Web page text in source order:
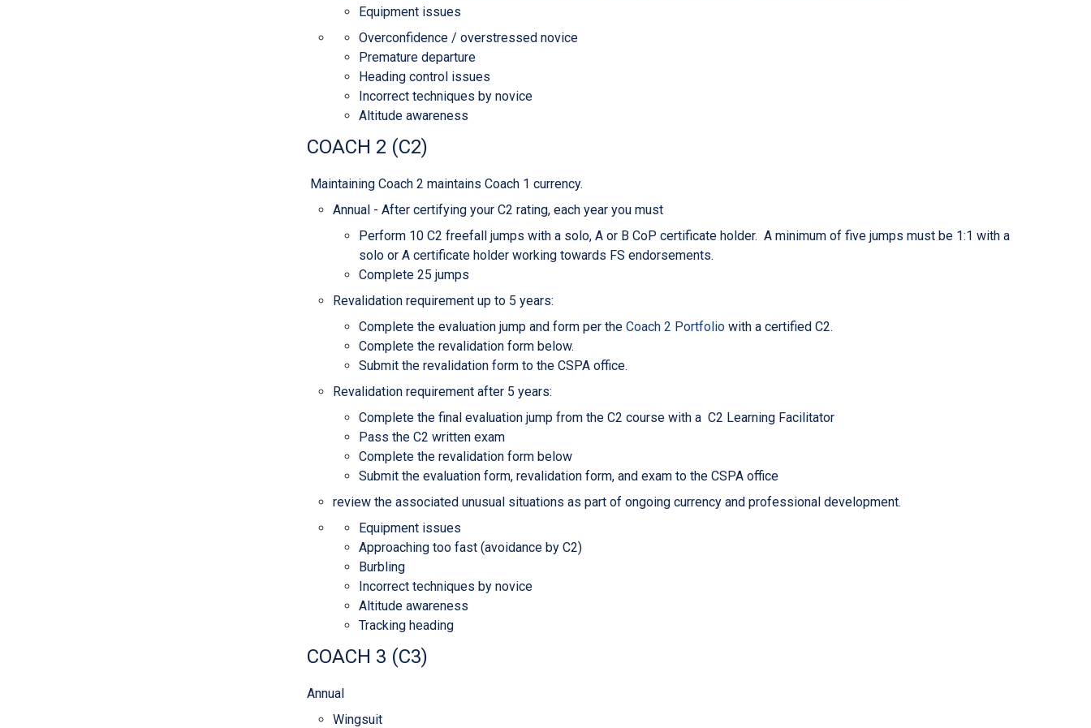
Equipment issues
Overconfidence / overstressed novice
Premature departure
Heading control issues
Incorrect techniques by novice
Altitude awareness
COACH 2 (C2)
Maintaining Coach 2 maintains Coach 1 currency.
Annual - After certifying your C2 rating, each year you must
Perform 10 C2 freefall jumps with a solo, A or B CoP certificate holder. A minimum of five jumps must be 1:1 with a
solo or A certificate holder working towards FS endorsements.
Complete 25 jumps
Revalidation requirement up to 5 years:
Complete the evaluation jump and form per the Coach 2 Portfoliowith a certified C2.
Complete the revalidation form below.
Submit the revalidation form to the CSPA office.
Revalidation requirement after 5 years:
Complete the final evaluation jump from the C2 course with a C2 Learning Facilitator
Pass the C2 written exam
Complete the revalidation form below
Submit the evaluation form, revalidation form, and exam to the CSPA office
review the associated unusual situations as part of ongoing currency and professional development.
Equipment issues
Approaching too fast (avoidance by C2)
Burbling
Incorrect techniques by novice
Altitude awareness
Tracking heading
COACH 3 (C3)
Annual
Wingsuit